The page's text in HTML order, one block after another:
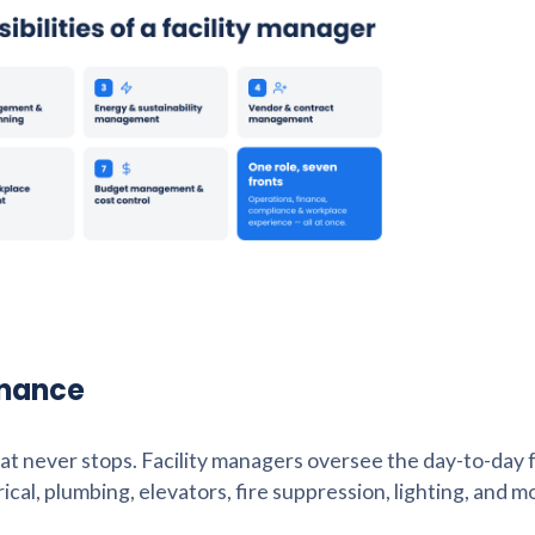
never stops. Facility managers oversee the day-to-
plumbing, elevators, fire suppression, lighting, and